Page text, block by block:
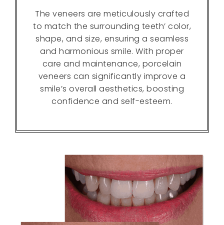
The veneers are meticulously crafted
to match the surrounding teeth’ color,
shape, and size, ensuring a seamless
and harmonious smile. With proper
care and maintenance, porcelain
veneers can significantly improve a
smile’s overall aesthetics, boosting
confidence and self-esteem.